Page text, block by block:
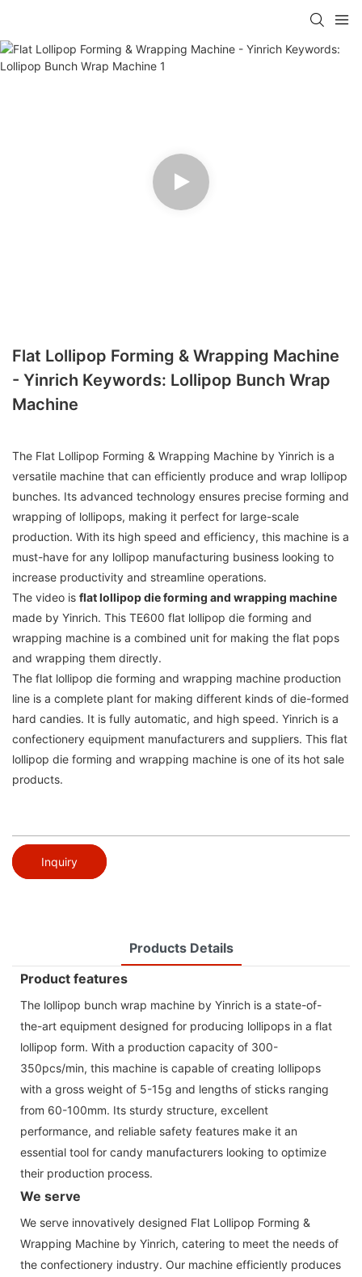
Flat Lollipop Forming & Wrapping Machine
- Yinrich Keywords: Lollipop Bunch Wrap
Machine
The Flat Lollipop Forming & Wrapping Machine by Yinrich is a
versatile machine that can efficiently produce and wrap lollipop
bunches. Its advanced technology ensures precise forming and
wrapping of lollipops, making it perfect for large-scale
production. With its high speed and efficiency, this machine is a
must-have for any lollipop manufacturing business looking to
increase productivity and streamline operations.
The video is flat lollipop die forming and wrapping machine
made by Yinrich. This TE600 flat lollipop die forming and
wrapping machine is a combined unit for making the flat pops
and wrapping them directly.
The flat lollipop die forming and wrapping machine production
line is a complete plant for making different kinds of die-formed
hard candies. It is fully automatic, and high speed. Yinrich is a
confectionery equipment manufacturers and suppliers. This flat
lollipop die forming and wrapping machine is one of its hot sale
products.
Inquiry
Products Details
Product features
The lollipop bunch wrap machine by Yinrich is a state-of-
the-art equipment designed for producing lollipops in a flat
lollipop form. With a production capacity of 300-
350pcs/min, this machine is capable of creating lollipops
with a gross weight of 5-15g and lengths of sticks ranging
from 60-100mm. Its sturdy structure, excellent
performance, and reliable safety features make it an
essential tool for candy manufacturers looking to optimize
their production process.
We serve
We serve innovatively designed Flat Lollipop Forming &
Wrapping Machine by Yinrich, catering to meet the needs of
the confectionery industry. Our machine efficiently produces